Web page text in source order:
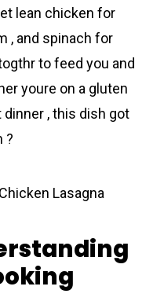
lean chicken for
, and spinach for
to feed you and
youre on a gluten
, this dish got
?